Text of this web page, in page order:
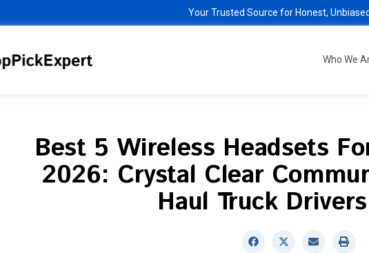
Your Trusted Source for Honest,
Who We
Best 5 Wireless Headsets
2026: Crystal Clear
Haul Truck